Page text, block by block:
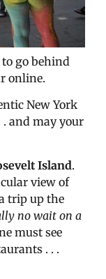
to go behind
online.
New York
. and may your
Island.
view of
trip up the
no wait on a
must see
. . .